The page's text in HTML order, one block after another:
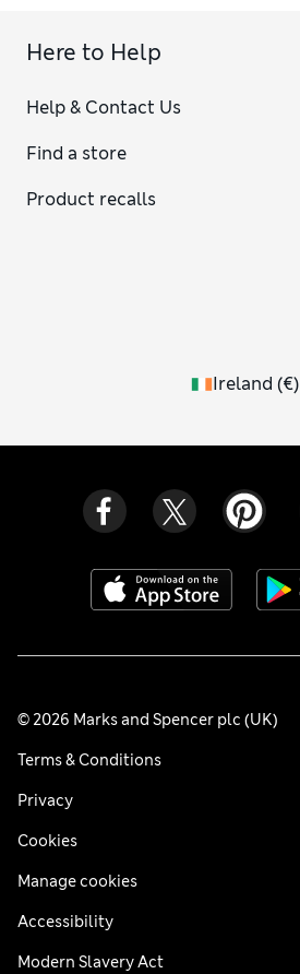
Here to Help
Help & Contact Us
Find a store
Product recalls
Ireland (€)
© 2026 Marks and Spencer plc (UK)
Terms & Conditions
Privacy
Cookies
Manage cookies
Accessibility
Modern Slavery Act